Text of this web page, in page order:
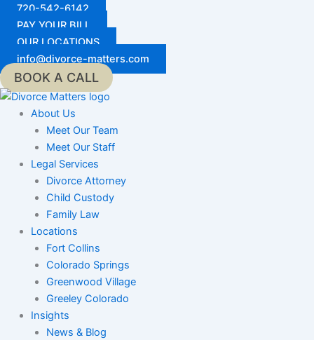
Skip
content
720-542-6142
PAY YOUR BILL
OUR LOCATIONS
info@divorce-matters.com
BOOK A CALL
About Us
Meet Our Team
Meet Our Staff
Legal Services
Divorce Attorney
Child Custody
Family Law
Locations
Fort Collins
Colorado Springs
Greenwood Village
Greeley Colorado
Insights
News & Blog